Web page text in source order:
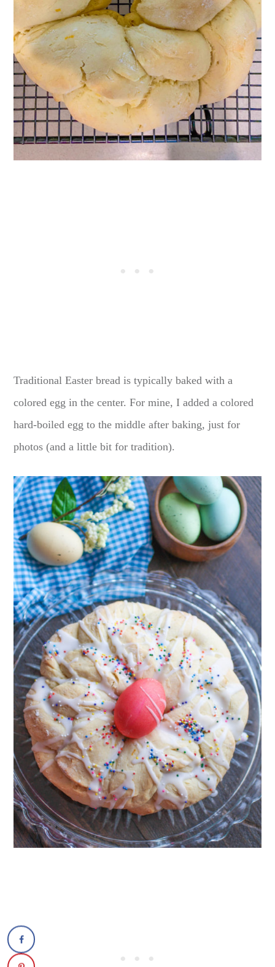
Traditional Easter bread is typically baked with a
colored egg in the center. For mine, I added a colored
hard-boiled egg to the middle after baking, just for
photos (and a little bit for tradition).